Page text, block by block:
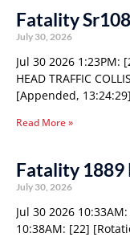
Fatality
July 30, 2026
Jul 30 2026 1:23PM:
HEAD TRAFFIC
[Appended,
Read More »
Fatality 1889
July 30, 2026
Jul 30 2026
10:38AM: [22]